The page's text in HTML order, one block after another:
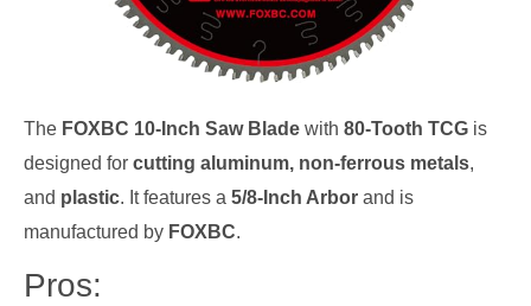
The FOXBC 10-Inch Saw Blade with 80-Tooth TCG is
designed for cutting aluminum, non-ferrous metals,
and plastic. It features a 5/8-Inch Arbor and is
manufactured by FOXBC.
Pros: